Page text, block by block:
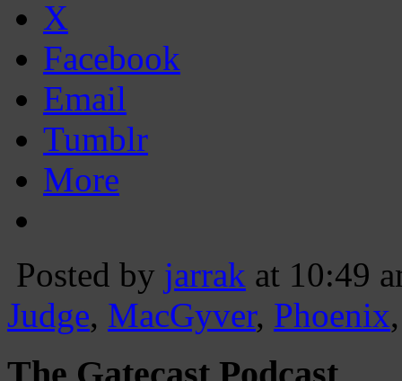
X
Facebook
Email
Tumblr
More
Posted by jarrak at 10:49
Judge, MacGyver, Phoenix